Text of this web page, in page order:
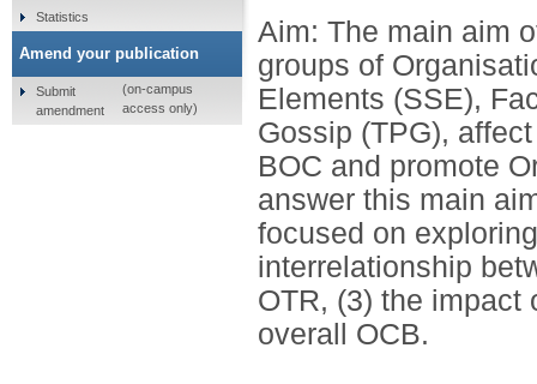
Aim: The main aim
groups of
Elements (SSE),
Gossip (TPG),
BOC and promote
answer this main
focused on
interrelationship
OTR, (3) the impact
overall OCB.
Statistics
Amend your publication
Submit
amendment
(on-campus
access only)